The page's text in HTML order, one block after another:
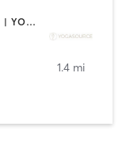
GYM CLASSES | MEDITATION | PILATES | YOGA
1.4 mi